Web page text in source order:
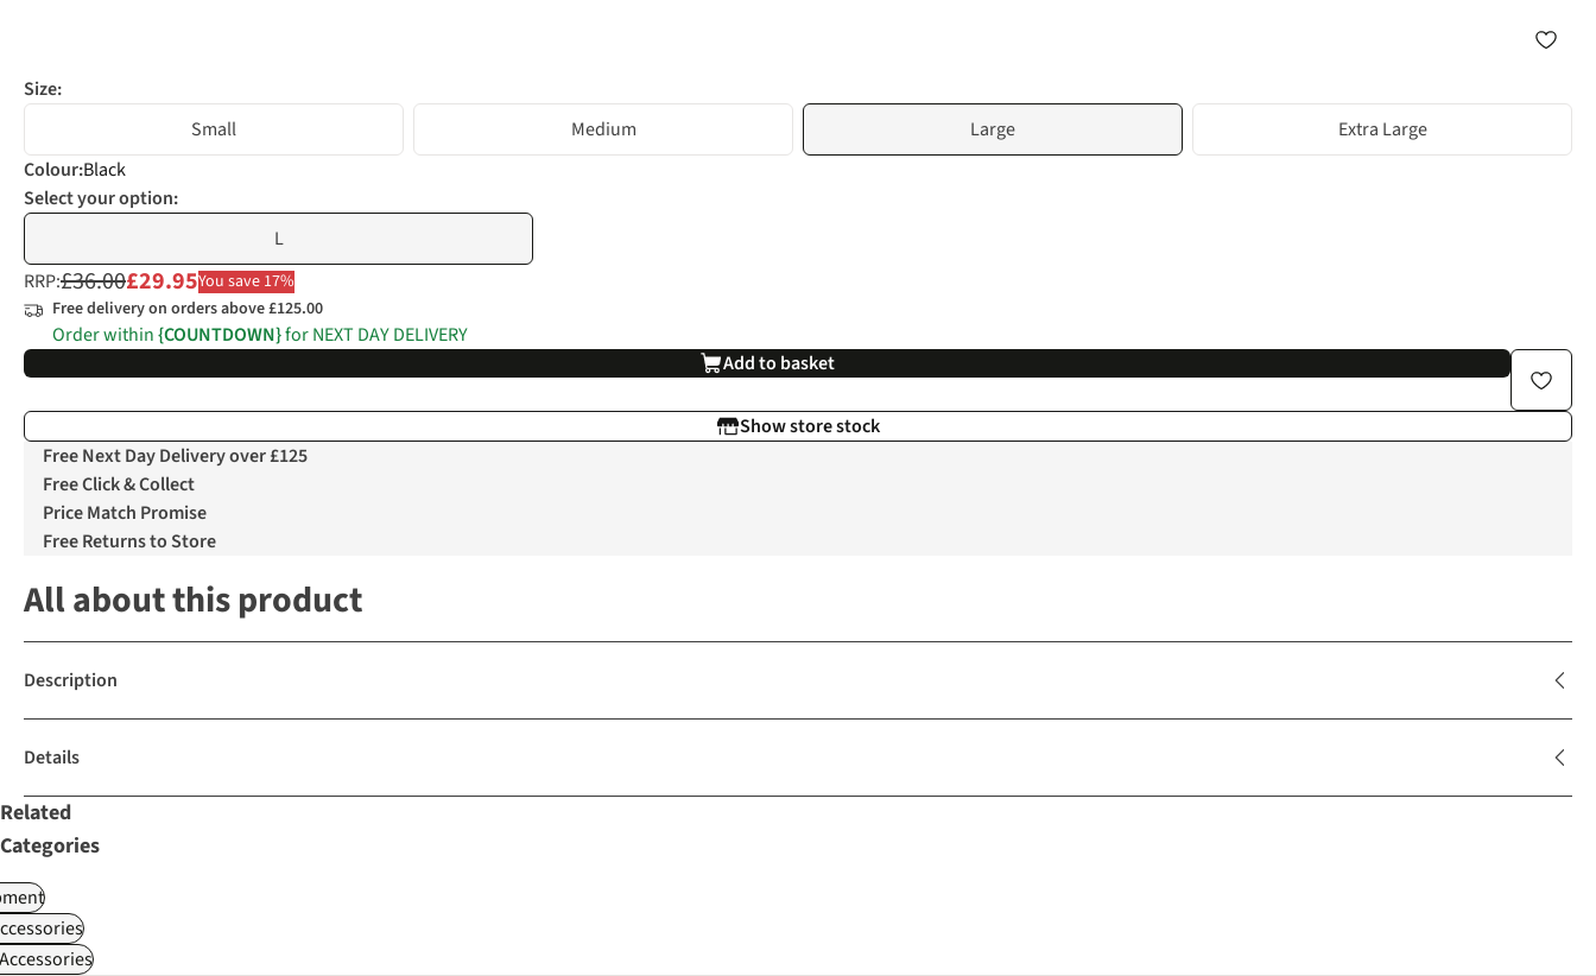
Size:
Small
Medium Large
Extra Large
Colour:Black
Select your option:
L
RRP:£36.00£29.95You save 17%
Free delivery on orders above £125.00
Order within{COUNTDOWN}for NEXT DAY DELIVERY
Add to basket
Show store stock
Free Next Day Delivery over £125
Free Click & Collect
Price Match Promise
Free Returns to Store
All about this product
Description
Details
Related
Categories